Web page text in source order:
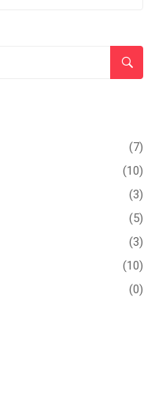
(7)
(10)
(3)
(5)
(3)
(10)
(0)